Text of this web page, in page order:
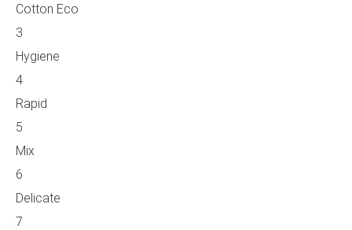
Cotton Eco
3
Hygiene
4
Rapid
5
Mix
6
Delicate
7